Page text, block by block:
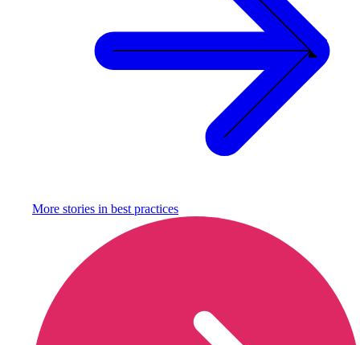
More stories in best practices